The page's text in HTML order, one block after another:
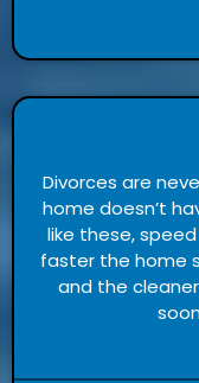
Divorces are
home doesn’t
like these,
faster the home
and the